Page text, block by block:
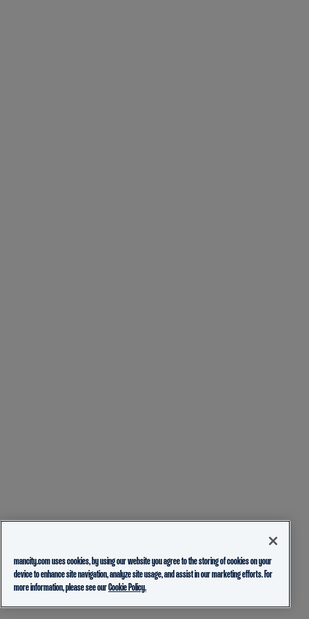
mancity.com uses cookies, by using our website you agree to the storing of cookies on your
device to enhance site navigation, analyze site usage, and assist in our marketing efforts. For
more information, please see ourCookie Policy.